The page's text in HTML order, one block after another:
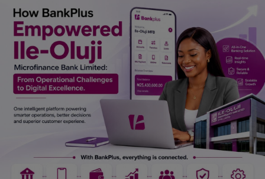
History & Life Story
Personalities & Biographies
Fitness
Marketplace
Login